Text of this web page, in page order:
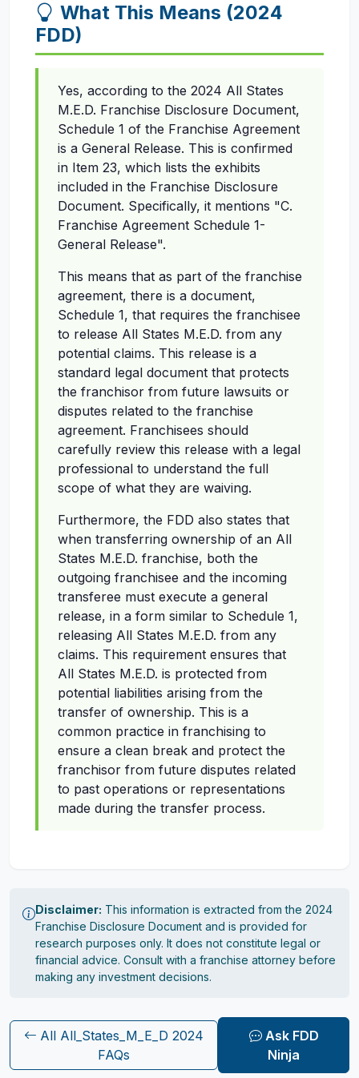
What This Means (2024
FDD)
Yes, according to the 2024 All States
M.E.D. Franchise Disclosure Document,
Schedule 1 of the Franchise Agreement
is a General Release. This is confirmed
in Item 23, which lists the exhibits
included in the Franchise Disclosure
Document. Specifically, it mentions "C.
Franchise Agreement Schedule 1-
General Release".
This means that as part of the franchise
agreement, there is a document,
Schedule 1, that requires the franchisee
to release All States M.E.D. from any
potential claims. This release is a
standard legal document that protects
the franchisor from future lawsuits or
disputes related to the franchise
agreement. Franchisees should
carefully review this release with a legal
professional to understand the full
scope of what they are waiving.
Furthermore, the FDD also states that
when transferring ownership of an All
States M.E.D. franchise, both the
outgoing franchisee and the incoming
transferee must execute a general
release, in a form similar to Schedule 1,
releasing All States M.E.D. from any
claims. This requirement ensures that
All States M.E.D. is protected from
potential liabilities arising from the
transfer of ownership. This is a
common practice in franchising to
ensure a clean break and protect the
franchisor from future disputes related
to past operations or representations
made during the transfer process.
Disclaimer: This information is extracted from the 2024
Franchise Disclosure Document and is provided for
research purposes only. It does not constitute legal or
financial advice. Consult with a franchise attorney before
making any investment decisions.
All All_States_M_E_D 2024
FAQs
Ask FDD
Ninja